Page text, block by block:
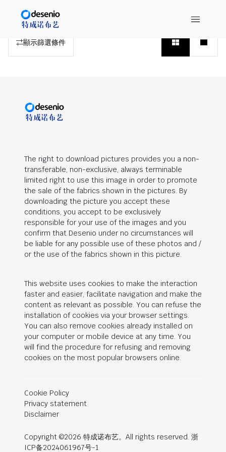
搜索结果
顯示篩選條件
The right to download pictures provides you a non-
transferable, non-exclusive, always terminable
limited right to use this image in order to promote
the sale of the fabrics shown in the pictures. By
downloading the picture you accept these
conditions, you accept to be exclusively
responsible for your use of the images and you
confirm that Desenio under no circumstances will
be liable for any possible use of these photos and /
or the use of the fabrics shown in this picture.
This website uses cookies to make the interaction
faster and easier, facilitate navigation and make the
content as relevant as possible. You can refuse the
installation of cookies via your browser settings.
You can also remove cookies already installed on
your computer or mobile device at any time. You
will find the procedure for refusing and removing
cookies on the most popular browsers online.
Cookie Policy
Privacy statement
Disclaimer
Copyright ©2026 特成诺布艺。All rights reserved. 浙
ICP备2024061967号-1